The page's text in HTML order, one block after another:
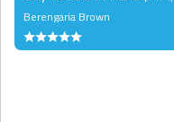
Berengaria Brown